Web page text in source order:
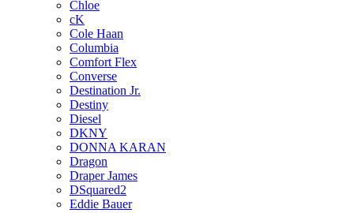
Chloe
cK
Cole Haan
Columbia
Comfort Flex
Converse
Destination Jr.
Destiny
Diesel
DKNY
DONNA KARAN
Dragon
Draper James
DSquared2
Eddie Bauer